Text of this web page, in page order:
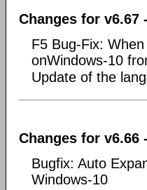
Changes for v6.67 -
F5 Bug-Fix:
onWindows-10
Update of the
Changes for v6.66 -
Bugfix: Auto
Windows-10